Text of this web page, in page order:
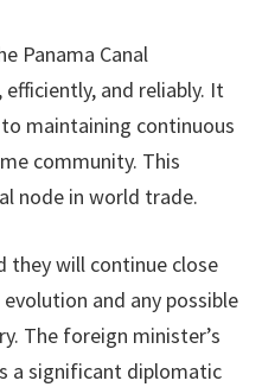
Panama Canal
and reliably. It
maintaining continuous
community. This
node in world trade.
they will continue close
and any possible
The foreign minister’s
a significant diplomatic